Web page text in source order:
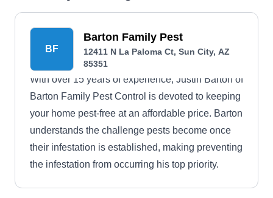
BF
Barton Family Pest
12411 N La Paloma Ct, Sun City, AZ
85351
With over 15 years of experience, Justin Barton of
Barton Family Pest Control is devoted to keeping
your home pest-free at an affordable price. Barton
understands the challenge pests become once
their infestation is established, making preventing
the infestation from occurring his top priority.